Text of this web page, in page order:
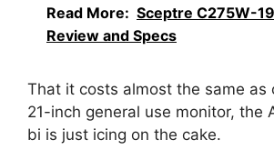
Read More: Sceptre C275W-
Review and Specs
That it costs almost the same as
21-inch general use monitor, the
bi is just icing on the cake.